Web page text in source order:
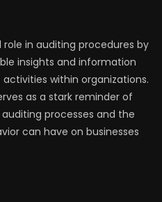
role in auditing procedures by
insights and information
within organizations.
as a stark reminder of
processes and the
can have on businesses